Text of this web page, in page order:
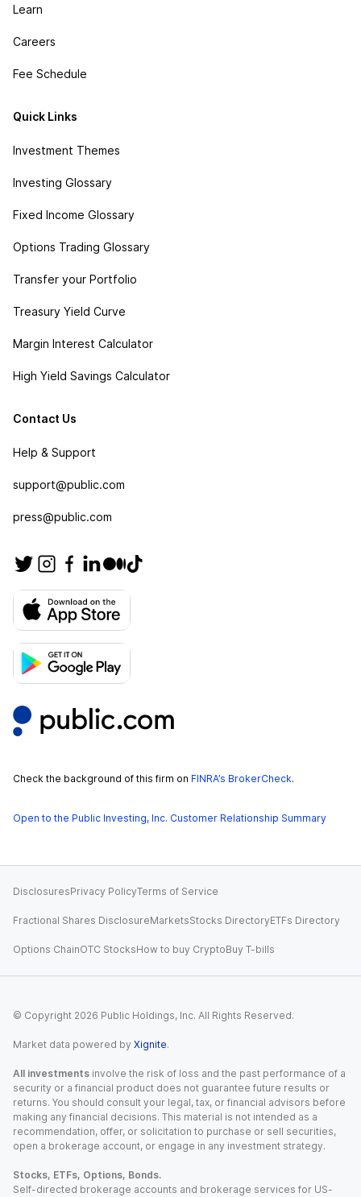
Learn
Careers
Fee Schedule
Quick Links
Investment Themes
Investing Glossary
Fixed Income Glossary
Options Trading Glossary
Transfer your Portfolio
Treasury Yield Curve
Margin Interest Calculator
High Yield Savings Calculator
Contact Us
Help & Support
support@public.com
press@public.com
Check the background of this firm on FINRA’s BrokerCheck.
Open to the Public Investing, Inc. Customer Relationship Summary
DisclosuresPrivacy PolicyTerms of Service
Fractional Shares DisclosureMarketsStocks DirectoryETFs Directory
Options ChainOTC StocksHow to buy CryptoBuy T-bills
© Copyright 2026 Public Holdings, Inc. All Rights Reserved.
Market data powered by Xignite.
All investments involve the risk of loss and the past performance of a
security or a financial product does not guarantee future results or
returns. You should consult your legal, tax, or financial advisors before
making any financial decisions. This material is not intended as a
recommendation, offer, or solicitation to purchase or sell securities,
open a brokerage account, or engage in any investment strategy.
Stocks, ETFs, Options, Bonds.
Self-directed brokerage accounts and brokerage services for US-